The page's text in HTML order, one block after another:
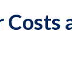
Costs